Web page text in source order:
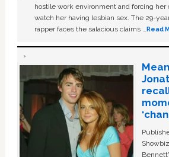
hostile work environment and forcing her
watch her having lesbian sex. The 29-
rapper faces the salacious claims …Read